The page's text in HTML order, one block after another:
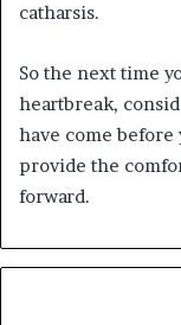
catharsis.
So the next time
heartbreak,
have come
provide the
forward.